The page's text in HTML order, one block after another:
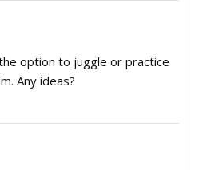
option to juggle or practice
Any ideas?